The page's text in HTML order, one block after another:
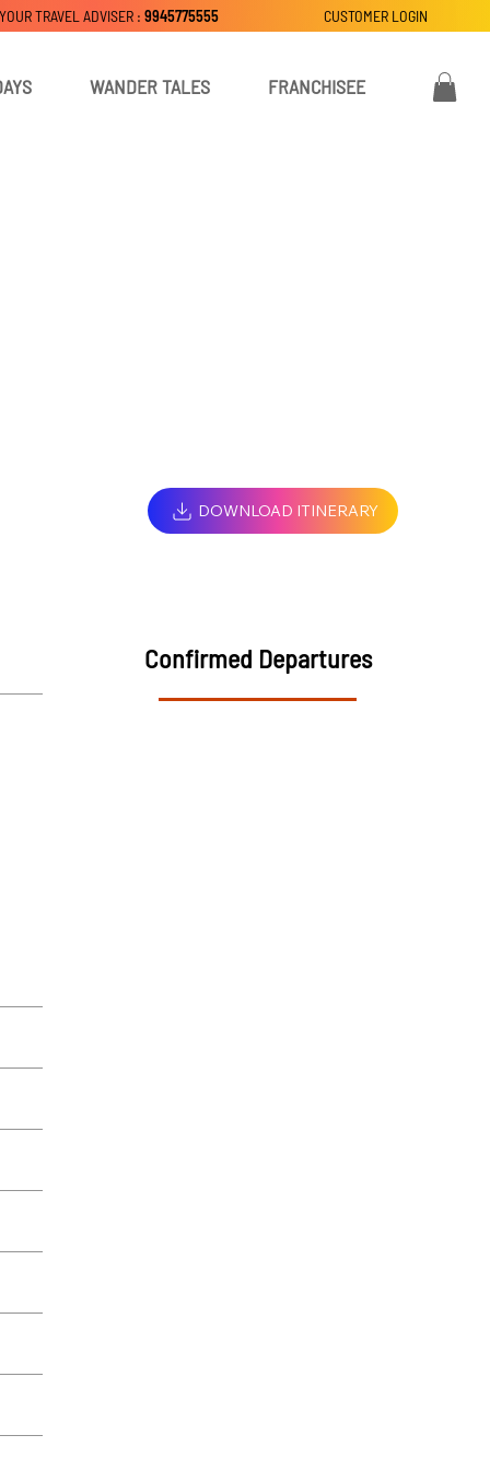
WANDER TALES FRANCHISEE
CUSTOMER LOGIN
TRAVEL ADVISER : 9945775555
DOWNLOAD ITINERARY
Confirmed Departures